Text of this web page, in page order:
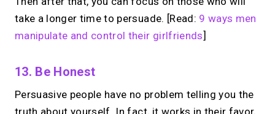
take a longer time to persuade. [Read: 9 ways men
manipulate and control their girlfriends]
13. Be Honest
Persuasive people have no problem telling you the